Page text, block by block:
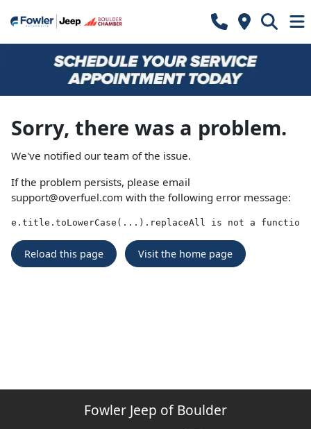
Sorry, there was a problem.
We've notified our team of the issue.
If the problem persists, please email
support@overfuel.com with the following error message:
e.title.toLowerCase(...).replaceAll is not a function
Reload this page Visit the home page
Fowler Jeep of Boulder